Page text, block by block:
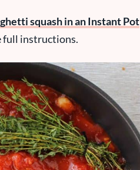
squash in an Instant Pot
full instructions.